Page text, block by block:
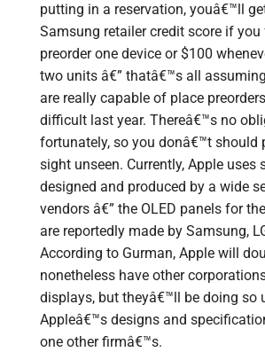
putting in a reservation, youâ€™ll
Samsung retailer credit score if
preorder one device or $100
two units â€” thatâ€™s all
are really capable of place
difficult last year. Thereâ€™s no
fortunately, so you donâ€™t should
sight unseen. Currently, Apple uses
designed and produced by a wide
vendors â€” the OLED panels for
are reportedly made by Samsung,
According to Gurman, Apple will
nonetheless have other
displays, but theyâ€™ll be doing so
Appleâ€™s designs and
one other firmâ€™s.